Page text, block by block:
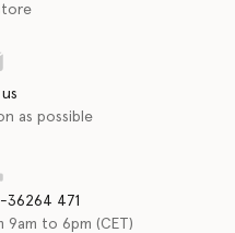
us
as possible
36264 471
9am to 6pm (CET)